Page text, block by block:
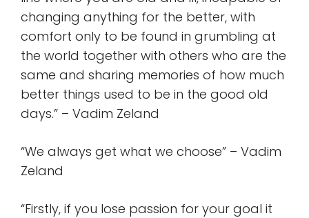
changing anything for the better, with
comfort only to be found in grumbling at
the world together with others who are the
same and sharing memories of how much
better things used to be in the good old
days.” – Vadim Zeland
“We always get what we choose” – Vadim
Zeland
“Firstly, if you lose passion for your goal it